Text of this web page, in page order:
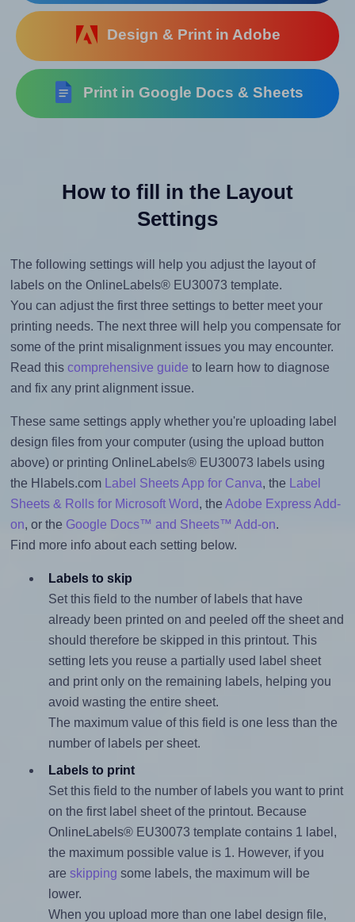
Design & Print in Adobe
Print in Google Docs & Sheets
How to fill in the Layout
Settings
The following settings will help you adjust the layout of
labels on the OnlineLabels® EU30073 template.
You can adjust the first three settings to better meet your
printing needs. The next three will help you compensate for
some of the print misalignment issues you may encounter.
Read this comprehensive guide to learn how to diagnose
and fix any print alignment issue.
These same settings apply whether you're uploading label
design files from your computer (using the upload button
above) or printing OnlineLabels® EU30073 labels using
the Hlabels.com
Label Sheets App for Canva, the
Label
Sheets & Rolls for Microsoft Word, the Adobe Express Add-
on, or the Google Docs™ and Sheets™ Add-on.
Find more info about each setting below.
Labels to skip
Set this field to the number of labels that have
already been printed on and peeled off the sheet and
should therefore be skipped in this printout. This
setting lets you reuse a partially used label sheet
and print only on the remaining labels, helping you
avoid wasting the entire sheet.
The maximum value of this field is one less than the
number of labels per sheet.
Labels to print
Set this field to the number of labels you want to print
on the first label sheet of the printout. Because
OnlineLabels® EU30073 template contains 1 label,
the maximum possible value is 1. However, if you
are skipping some labels, the maximum will be
lower.
When you upload more than one label design file,